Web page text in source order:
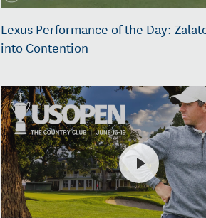
Lexus Performance of the Day:
into Contention